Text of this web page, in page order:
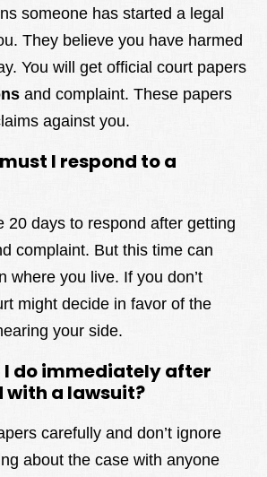
someone has started a legal
They believe you have harmed
You will get official court papers
and complaint. These papers
against you.
I respond to a
20 days to respond after getting
complaint. But this time can
where you live. If you don’t
might decide in favor of the
your side.
I do immediately after
with a lawsuit?
carefully and don’t ignore
about the case with anyone